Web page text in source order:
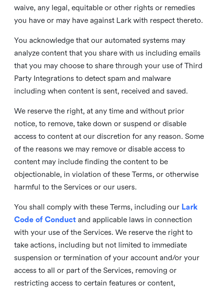
waive, any legal, equitable or other rights or remedies
you have or may have against Lark with respect thereto.
You acknowledge that our automated systems may
analyze content that you share with us including emails
that you may choose to share through your use of Third
Party Integrations to detect spam and malware
including when content is sent, received and saved.
We reserve the right, at any time and without prior
notice, to remove, take down or suspend or disable
access to content at our discretion for any reason. Some
of the reasons we may remove or disable access to
content may include finding the content to be
objectionable, in violation of these Terms, or otherwise
harmful to the Services or our users.
You shall comply with these Terms, including our Lark
Code of Conductand applicable laws in connection
with your use of the Services. We reserve the right to
take actions, including but not limited to immediate
suspension or termination of your account and/or your
access to all or part of the Services, removing or
restricting access to certain features or content,